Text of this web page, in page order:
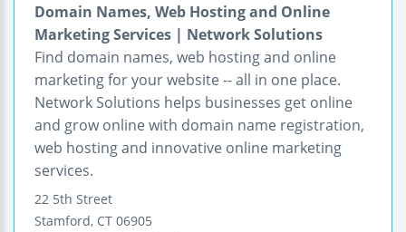
Domain Names, Web Hosting and Online
Marketing Services | Network Solutions
Find domain names, web hosting and online
marketing for your website -- all in one place.
Network Solutions helps businesses get online
and grow online with domain name registration,
web hosting and innovative online marketing
services.
22 5th Street
Stamford, CT 06905